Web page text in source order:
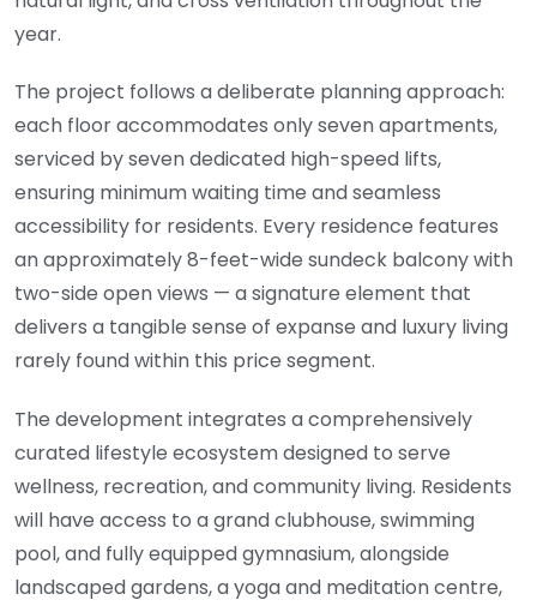
year.
The project follows a deliberate planning approach:
each floor accommodates only seven apartments,
serviced by seven dedicated high-speed lifts,
ensuring minimum waiting time and seamless
accessibility for residents. Every residence features
an approximately 8-feet-wide sundeck balcony with
two-side open views — a signature element that
delivers a tangible sense of expanse and luxury living
rarely found within this price segment.
The development integrates a comprehensively
curated lifestyle ecosystem designed to serve
wellness, recreation, and community living. Residents
will have access to a grand clubhouse, swimming
pool, and fully equipped gymnasium, alongside
landscaped gardens, a yoga and meditation centre,